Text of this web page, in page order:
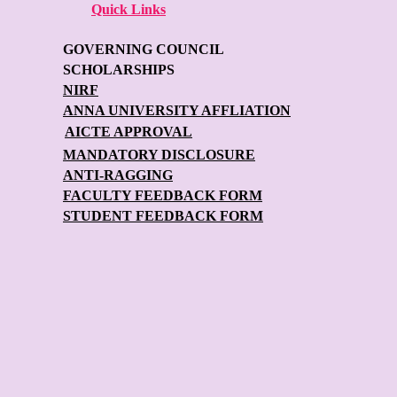
Quick Links
GOVERNING COUNCIL
SCHOLARSHIPS
NIRF
ANNA UNIVERSITY AFFLIATION
ANTI-RAGGING
FACULTY FEEDBACK FORM
STUDENT FEEDBACK FORM
MANDATORY DISCLOSURE
AICTE APPROVAL